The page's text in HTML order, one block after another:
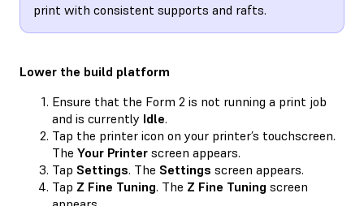
print with consistent supports and rafts.
Lower the build platform
Ensure that the Form 2 is not running a print job
and is currently Idle.
Tap the printer icon on your printer’s touchscreen.
The Your Printer screen appears.
Tap Settings. The Settings screen appears.
Tap Z Fine Tuning. The Z Fine Tuning screen